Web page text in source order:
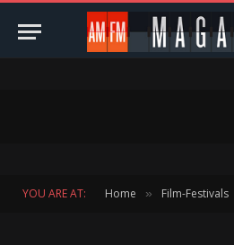
YOU ARE AT: Home » Film-Festivals